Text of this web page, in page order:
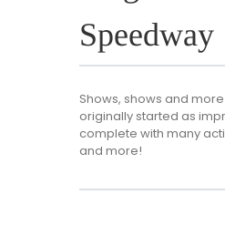
Speedway
Shows, shows and
originally started as
complete with many
and more!